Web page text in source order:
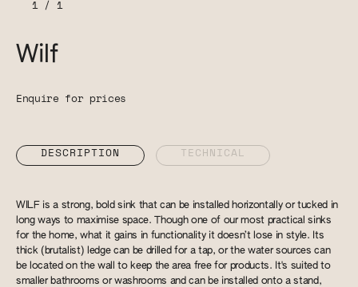
1/ 1
Wilf
Enquire for prices
DESCRIPTION TECHNICAL
WILF is a strong, bold sink that can be installed horizontally or tucked in
long ways to maximise space. Though one of our most practical sinks
for the home, what it gains in functionality it doesn’t lose in style. Its
thick (brutalist) ledge can be drilled for a tap, or the water sources can
be located on the wall to keep the area free for products. It's suited to
smaller bathrooms or washrooms and can be installed onto a stand,